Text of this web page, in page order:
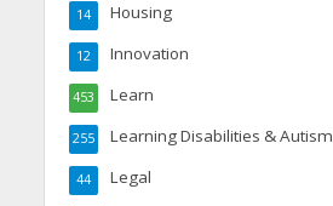
Housing
14
Innovation
12
Learn
453
Learning Disabilities & Autism
255
Legal
44